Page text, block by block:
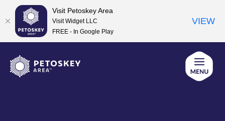
content
Visit Petoskey Area
Visit Widget LLC
FREE - In Google Play
VIEW